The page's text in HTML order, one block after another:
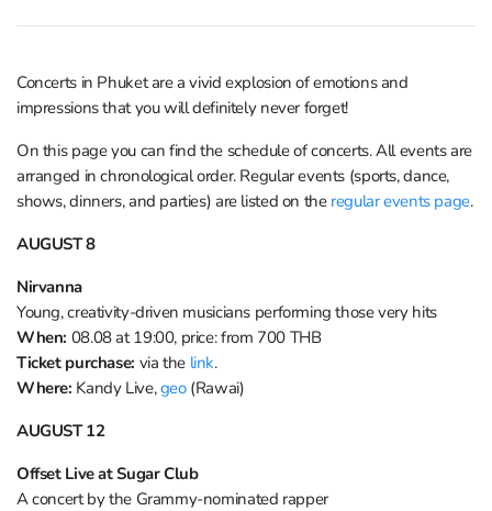
Concerts in Phuket are a vivid explosion of emotions and
impressions that you will definitely never forget!
On this page you can find the schedule of concerts. All events are
arranged in chronological order. Regular events (sports, dance,
shows, dinners, and parties) are listed on the regular events page.
AUGUST 8
Nirvanna
Young, creativity-driven musicians performing those very hits
When: 08.08 at 19:00, price: from 700 THB
Ticket purchase: via the link.
Where: Kandy Live,geo(Rawai)
AUGUST 12
Offset Live at Sugar Club
A concert by the Grammy-nominated rapper